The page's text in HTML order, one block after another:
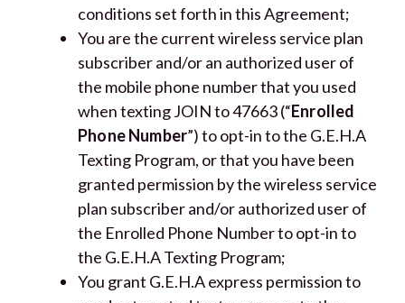
conditions set forth in this Agreement;
You are the current wireless service plan
subscriber and/or an authorized user of
the mobile phone number that you used
when texting JOIN to 47663 (“Enrolled
Phone Number”) to opt-in to the G.E.H.A
Texting Program, or that you have been
granted permission by the wireless service
plan subscriber and/or authorized user of
the Enrolled Phone Number to opt-in to
the G.E.H.A Texting Program;
You grant G.E.H.A express permission to